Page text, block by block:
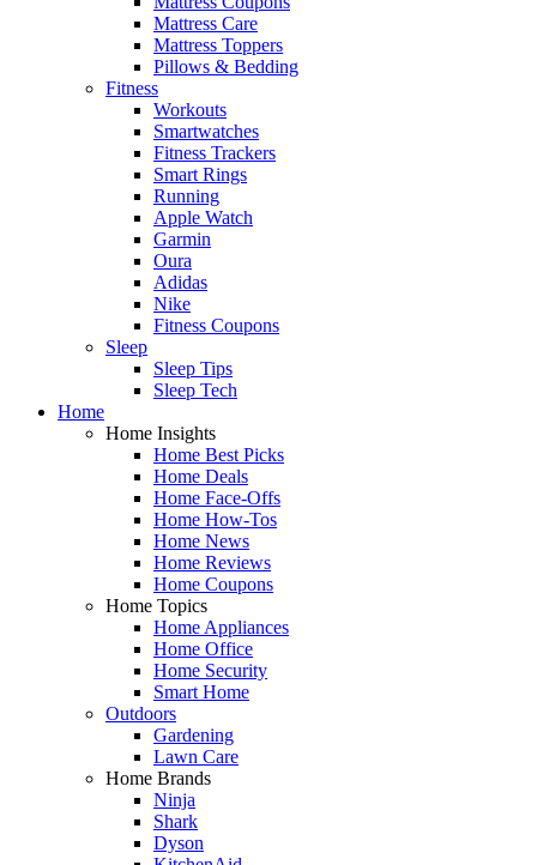
Mattress Care
Mattress Toppers
Pillows & Bedding
Fitness
Workouts
Smartwatches
Fitness Trackers
Smart Rings
Running
Apple Watch
Garmin
Oura
Adidas
Nike
Fitness Coupons
Sleep
Sleep Tips
Sleep Tech
Home
Home Insights
Home Best Picks
Home Deals
Home Face-Offs
Home How-Tos
Home News
Home Reviews
Home Coupons
Home Topics
Home Appliances
Home Office
Home Security
Smart Home
Outdoors
Gardening
Lawn Care
Home Brands
Ninja
Shark
Dyson